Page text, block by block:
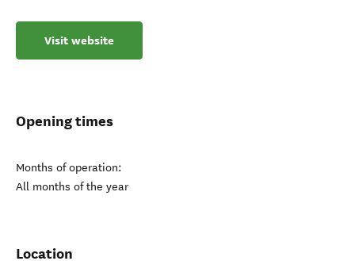
Visit website
Opening times
Months of operation:
All months of the year
Location